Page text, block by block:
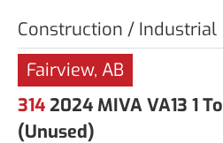
Construction / Industrial
Fairview, AB
314 2024 MIVA VA13 1
(Unused)